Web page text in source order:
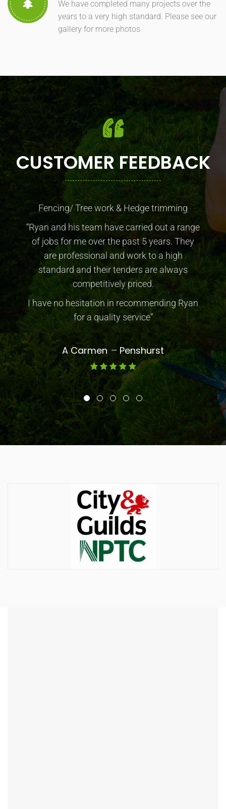
We have completed many projects over the
years to a very high standard. Please see our
gallery for more photos
CUSTOMER FEEDBACK
Fencing/ Tree work & Hedge trimming
“Ryan and his team have carried out a range
of jobs for me over the past 5 years. They
are professional and work to a high
standard and their tenders are always
competitively priced.
I have no hesitation in recommending Ryan
for a quality service”
A Carmen Penshurst